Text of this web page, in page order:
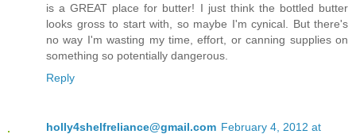
is a GREAT place for butter! I just think the bottled butter
looks gross to start with, so maybe I'm cynical. But there's
no way I'm wasting my time, effort, or canning supplies on
something so potentially dangerous.
Reply
holly4shelfreliance@gmail.com February 4, 2012 at